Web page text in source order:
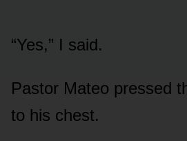
“Yes,” I said.
Pastor Mateo pressed
to his chest.